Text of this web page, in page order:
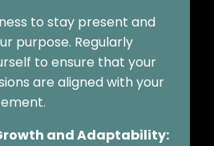
to stay present and
purpose. Regularly
to ensure that your
are aligned with your
and Adaptability: